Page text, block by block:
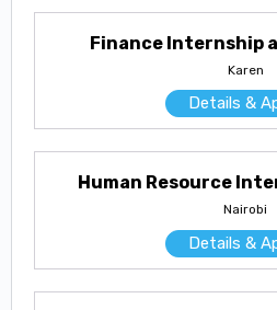
Finance Internship
Karen
Details &
Human Resource
Nairobi
Details &